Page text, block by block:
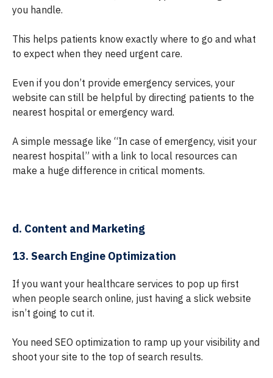
you handle.
This helps patients know exactly where to go and what
to expect when they need urgent care.
Even if you don’t provide emergency services, your
website can still be helpful by directing patients to the
nearest hospital or emergency ward.
A simple message like “In case of emergency, visit your
nearest hospital” with a link to local resources can
make a huge difference in critical moments.
d. Content and Marketing
13. Search Engine Optimization
If you want your healthcare services to pop up first
when people search online, just having a slick website
isn’t going to cut it.
You need SEO optimization to ramp up your visibility and
shoot your site to the top of search results.